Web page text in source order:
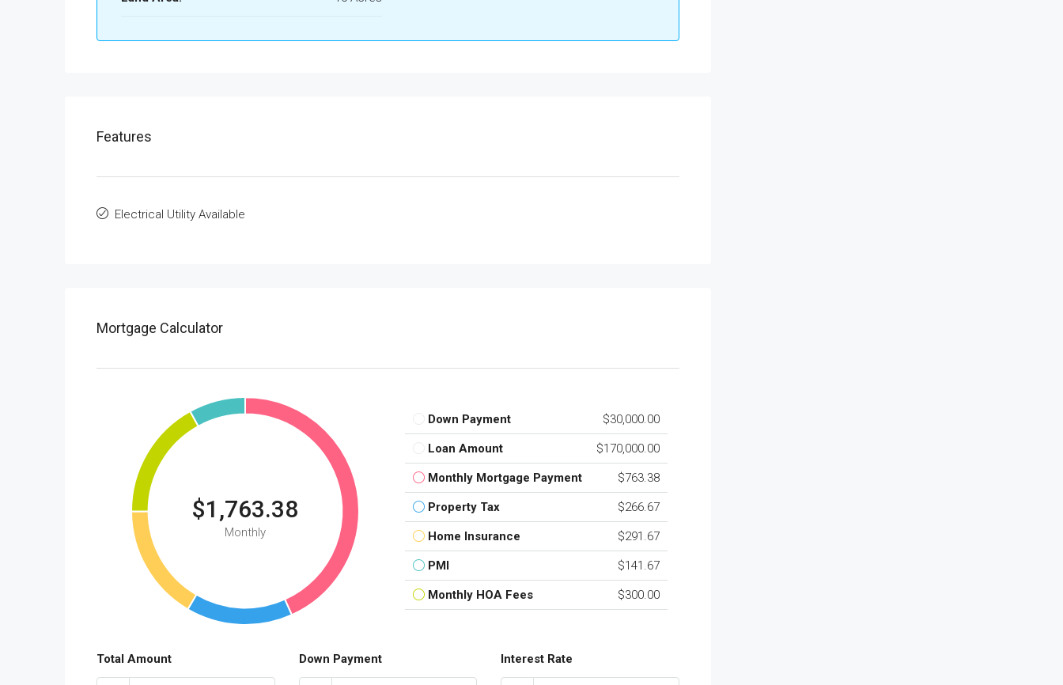
Features
Electrical Utility Available
Mortgage Calculator
$1,763.38
Monthly
Down Payment $30,000.00
Loan Amount $170,000.00
Monthly Mortgage Payment $763.38
Property Tax $266.67
Home Insurance $291.67
PMI $141.67
Monthly HOA Fees $300.00
Total Amount Down Payment Interest Rate